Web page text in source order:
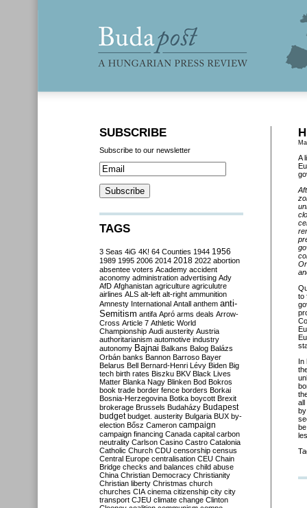
A
to
In
all
SUBSCRIBE
Subscribe to our newsletter
TAGS
3 Seas 4iG 4K! 64 Counties 1944 1956
1989 1995 2006 2014 2018 2022 abortion
absentee voters Academy accident
aconomy administration advertising Ady
AfD Afghanistan agriculture agriculutre
airlines ALS alt-left alt-right ammunition
Amnesty International Antall anthem anti-
Semitism antifa Apró arms deals Arrow-
Cross Article 7 Athletic World
Championship Audi austerity Austria
authoritarianism automotive industry
autonomy Bajnai Balkans Balog Balázs
Orbán banks Bannon Barroso Bayer
Belarus Bell Bernard-Henri Lévy Biden Big
tech birth rates Biszku BKV Black Lives
Matter Blanka Nagy Blinken Bod Bokros
book trade border fence borders Borkai
Bosnia-Herzegovina Botka boycott Brexit
brokerage Brussels Budaházy Budapest
budget budget. austerity Bulgaria BUX by-
election Bősz Cameron campaign
campaign financing Canada capital carbon
neutrality Carlson Casino Castro Catalonia
Catholic Church CDU censorship census
Central Europe centralisation CEU Chain
Bridge checks and balances child abuse
China Christian Democracy Christianity
Christian liberty Christmas church
churches CIA cinema citizenship city city
transport CJEU climate change Clinton